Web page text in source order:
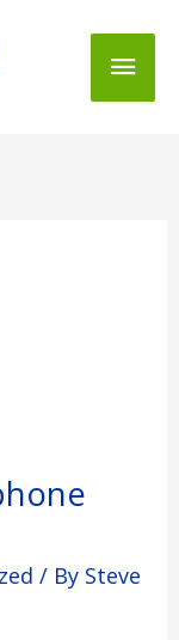
Main
/ By Steve